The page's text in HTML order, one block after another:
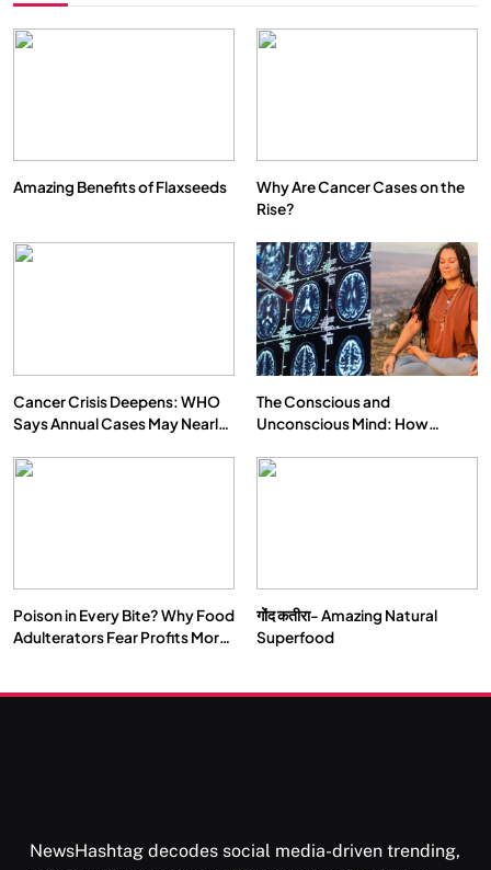
Amazing Benefits of Flaxseeds
Why Are Cancer Cases on the
Rise?
Cancer Crisis Deepens: WHO
Says Annual Cases May Nearly
The Conscious and
Unconscious Mind: How
Our Deepest Habits
Poison in Every Bite? Why Food
Adulterators Fear Profits More
गोंद कतीरा- Amazing Natural
Superfood
NewsHashtag decodes social media-driven trending,